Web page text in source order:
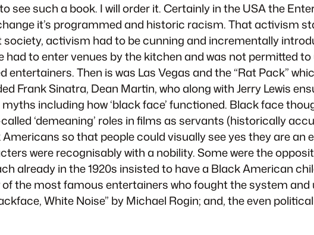
see such a book. I will order it. Certainly in the USA the
it’s programmed and historic racism. That activism
activism had to be cunning and incrementally
had to enter venues by the kitchen and was not permitted
Then is was Las Vegas and the “Rat Pack”
Frank Sinatra, Dean Martin, who along with Jerry Lewis
including how ‘black face’ functioned. Black face
‘demeaning’ roles in films as servants (historically
so that people could visually see yes they are an
were recognisably with a nobility. Some were the
already in the 1920s insisted to have a Black American
of the most famous entertainers who fought the system
White Noise” by Michael Rogin; and, the even